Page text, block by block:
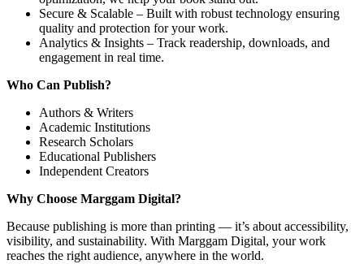
Secure & Scalable – Built with robust technology ensuring
quality and protection for your work.
Analytics & Insights – Track readership, downloads, and
engagement in real time.
Who Can Publish?
Authors & Writers
Academic Institutions
Research Scholars
Educational Publishers
Independent Creators
Why Choose Marggam Digital?
Because publishing is more than printing — it’s about accessibility,
visibility, and sustainability. With Marggam Digital, your work
reaches the right audience, anywhere in the world.